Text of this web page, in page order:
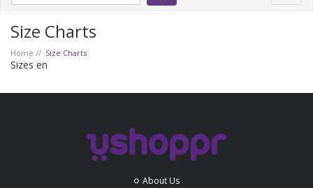
Size Charts
Home Size Charts
Sizes en
About Us